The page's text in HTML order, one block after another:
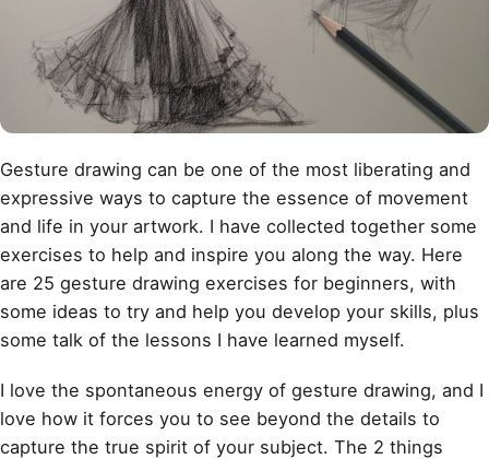
Gesture drawing can be one of the most liberating and
expressive ways to capture the essence of movement
and life in your artwork. I have collected together some
exercises to help and inspire you along the way. Here
are 25 gesture drawing exercises for beginners, with
some ideas to try and help you develop your skills, plus
some talk of the lessons I have learned myself.
I love the spontaneous energy of gesture drawing, and I
love how it forces you to see beyond the details to
capture the true spirit of your subject. The 2 things